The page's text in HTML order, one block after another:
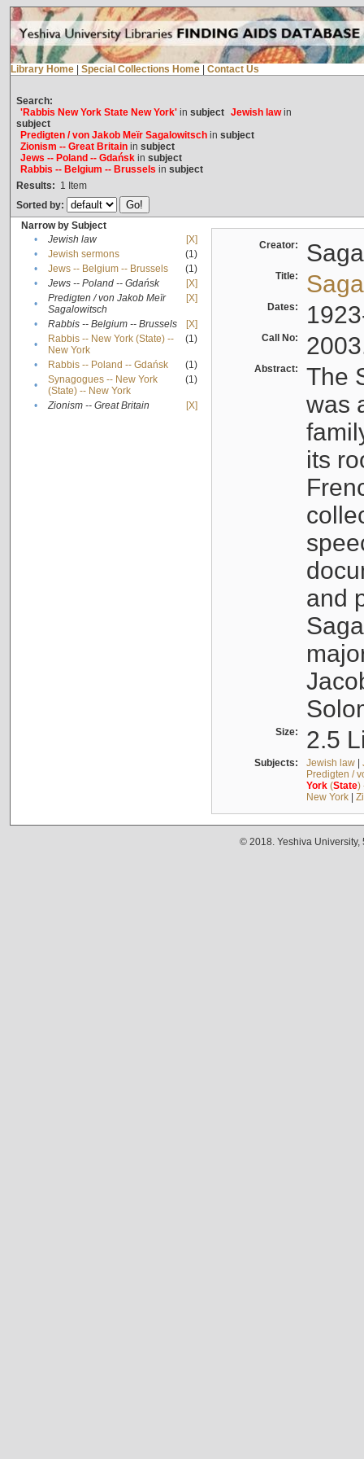
Library Home Special Collections Home Contact Us
Search:
'Rabbis New York State New York'in subject Jewish lawin
subject
Predigten / von Jakob Meïr Sagalowitschin subject
Zionism -- Great Britainin subject
Jews -- Poland -- Gdańskin subject
Rabbis -- Belgium -- Brussels in subject
Results: 1 Item
Sorted by:
Narrow by Subject
•
Jewish law
[X]
•
Jewish sermons
(1)
•
Jews -- Belgium -- Brussels
(1)
•
Jews -- Poland -- Gdańsk
[X]
•
Predigten / von Jakob Meïr
Sagalowitsch
[X]
• Rabbis -- Belgium -- Brussels
[X]
•
Rabbis -- New York (State) --
New York
(1)
• Rabbis -- Poland -- Gdańsk
(1)
•
Synagogues -- New York
(State) -- New York
(1)
• Zionism -- Great Britain [X]
Creator:
Title:
Dates:
Call No:
Abstract:
The
was
its
and
Size: 2.5
Subjects: Jewish law|
Predigten /
York(State)
New York|
© 2018. Yeshiva University,